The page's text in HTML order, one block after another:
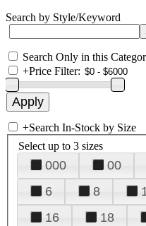
Search by Style/Keyword
Search Only in this
+Price Filter:
+Search In-Stock by Size
Select up to 3 sizes
000 00
6
8
16
18